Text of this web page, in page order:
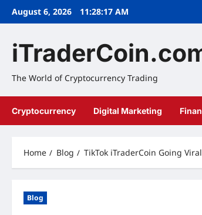
SkipAugust 6, 2026 11:28:18 AM
The World of Cryptocurrency Trading
Cryptocurrency Digital Marketing
Home Blog TikTok iTraderCoin Going
Blog